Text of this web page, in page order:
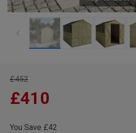
£452
£410
You Save £42